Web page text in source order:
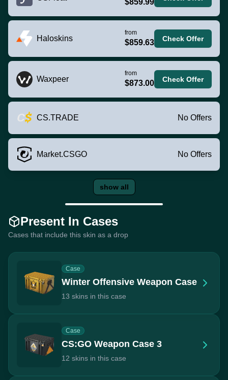
$859.99
Haloskins
from
$859.63 Check Offer
Waxpeer
from
$873.00 Check Offer
CS.TRADE No Offers
Market.CSGO No Offers
show all
Present In Cases
Cases that include this skin as a drop
Case
Winter Offensive Weapon Case
13 skins in this case
Case
CS:GO Weapon Case 3
12 skins in this case